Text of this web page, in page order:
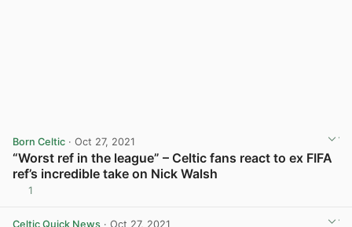
Born Celtic · Oct 27, 2021
“Worst ref in the league” – Celtic fans react to ex FIFA
ref’s incredible take on Nick Walsh
1
Celtic Quick News · Oct 27, 2021